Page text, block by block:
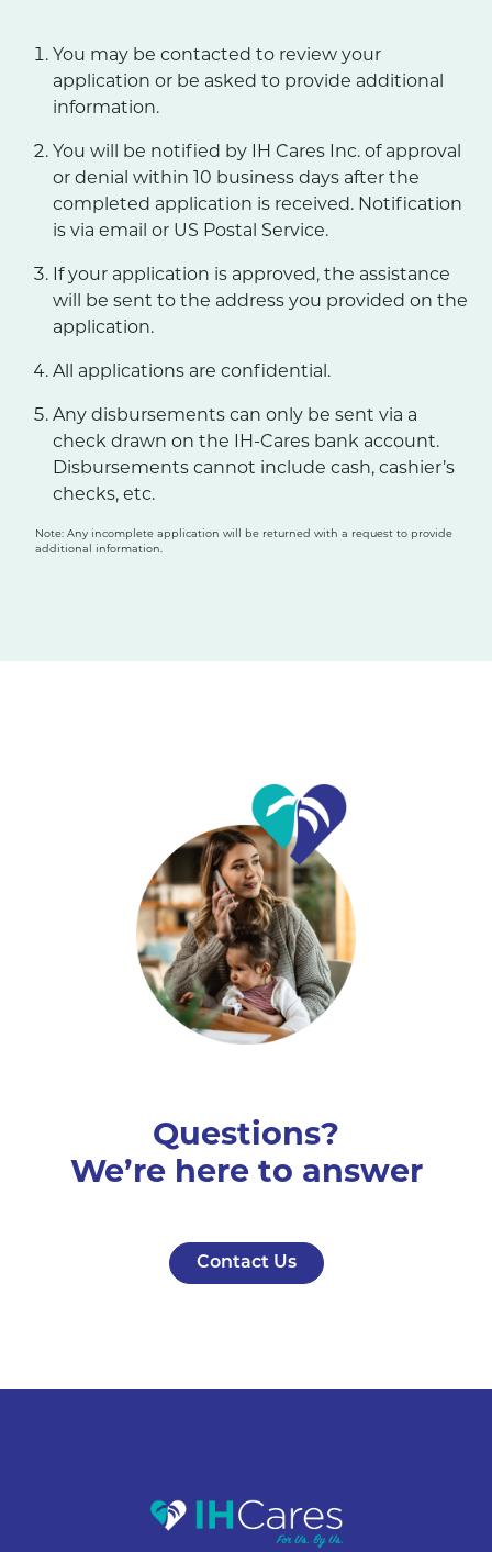
You may be contacted to review your
application or be asked to provide additional
information.
You will be notified by IH Cares Inc. of approval
or denial within 10 business days after the
completed application is received. Notification
is via email or US Postal Service.
If your application is approved, the assistance
will be sent to the address you provided on the
application.
All applications are confidential.
Any disbursements can only be sent via a
check drawn on the IH-Cares bank account.
Disbursements cannot include cash, cashier’s
checks, etc.
Note: Any incomplete application will be returned with a request to provide
additional information.
Questions?
We’re here to answer
Contact Us